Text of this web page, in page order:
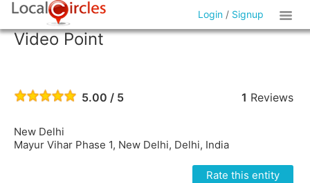
Login / Signup
Video Point
5.00 / 5 1 Reviews
New Delhi
Mayur Vihar Phase 1, New Delhi, Delhi, India
Rate this entity